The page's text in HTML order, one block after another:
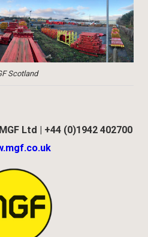
Scotland
Ltd | +44 (0)1942 402700